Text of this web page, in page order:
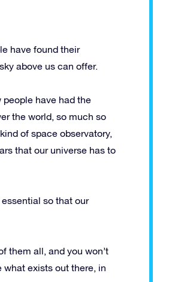
have found their
above us can offer.
have had the
the world, so much so
of space observatory,
that our universe has to
so that our
them all, and you won’t
exists out there, in